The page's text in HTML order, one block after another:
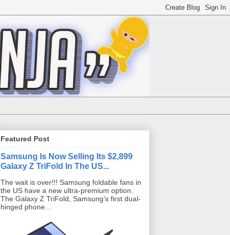
Featured Post
Samsung Is Now Selling Its $2,899
Galaxy Z TriFold In The US...
The wait is over!!! Samsung foldable fans in
the US have a new ultra-premium option.
The Galaxy Z TriFold, Samsung’s first dual-
hinged phone...